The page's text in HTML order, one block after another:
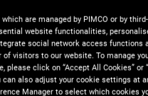
for European
(LDI) portfolio
he is a
are managed by PIMCO or by
website functionalities,
social network access functions
of visitors to our website. To manage
please click on “Accept All Cookies” or
can also adjust your cookie settings at
Manager to select which cookies